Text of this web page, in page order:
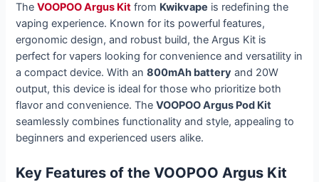
TheVOOPOO Argus Kit from Kwikvape is redefining the
vaping experience. Known for its powerful features,
ergonomic design, and robust build, the Argus Kit is
perfect for vapers looking for convenience and versatility in
a compact device. With an800mAh battery and 20W
output, this device is ideal for those who prioritize both
flavor and convenience. TheVOOPOO Argus Pod Kit
seamlessly combines functionality and style, appealing to
beginners and experienced users alike.
Key Features of the VOOPOO Argus Kit